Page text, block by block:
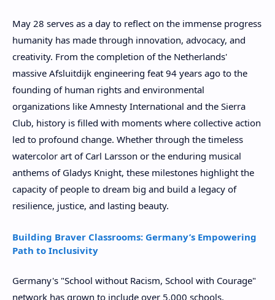
May 28 serves as a day to reflect on the immense progress
humanity has made through innovation, advocacy, and
creativity. From the completion of the Netherlands'
massive Afsluitdijk engineering feat 94 years ago to the
founding of human rights and environmental
organizations like Amnesty International and the Sierra
Club, history is filled with moments where collective action
led to profound change. Whether through the timeless
watercolor art of Carl Larsson or the enduring musical
anthems of Gladys Knight, these milestones highlight the
capacity of people to dream big and build a legacy of
resilience, justice, and lasting beauty.
Building Braver Classrooms: Germany’s Empowering
Path to Inclusivity
Germany's "School without Racism, School with Courage"
network has grown to include over 5,000 schools,